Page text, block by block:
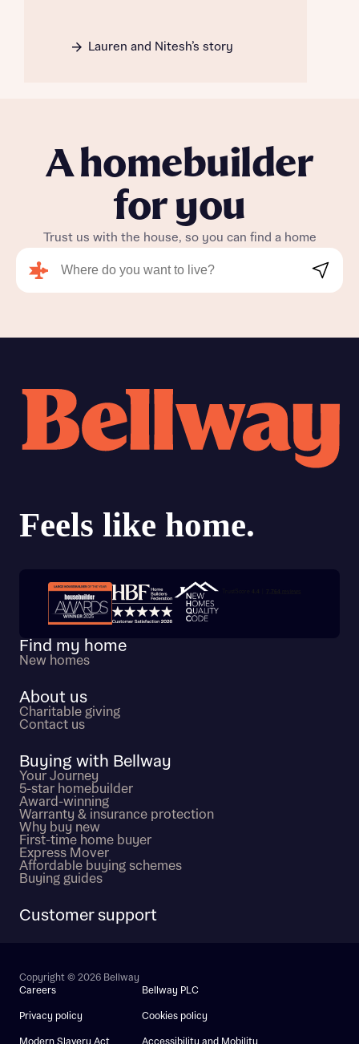
Lauren and Nitesh’s story
A homebuilder
for you
Trust us with the house, so you can find a home
Search
Trustpilot customer reviews
Find my home
New homes
About us
Charitable giving
Contact us
Buying with Bellway
Your Journey
5-star homebuilder
Award-winning
Warranty & insurance protection
Why buy new
First-time home buyer
Express Mover
Affordable buying schemes
Buying guides
Customer support
Copyright © 2026 Bellway
Careers
Bellway PLC
Privacy policy Cookies policy
Modern Slavery Act Accessibility and Mobility